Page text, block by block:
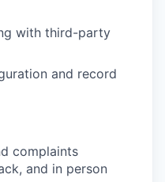
with third-party
and record
complaints
and in person